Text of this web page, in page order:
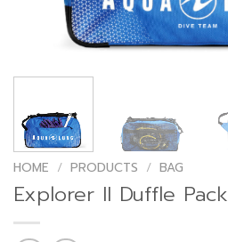
HOME / PRODUCTS / BAG
Explorer II Duffle Pack